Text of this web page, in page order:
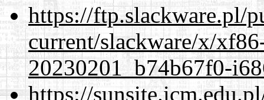
https://ftp.slackware.pl/
current/slackware/x/
20230201_b74b67f0-
https://